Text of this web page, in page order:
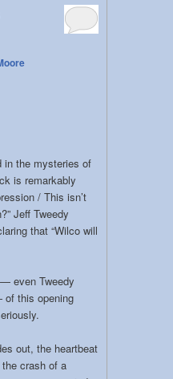
in the mysteries of
is remarkably
/ This isn’t
Jeff Tweedy
that “Wilco will
even Tweedy
this opening
out, the heartbeat
the crash of a